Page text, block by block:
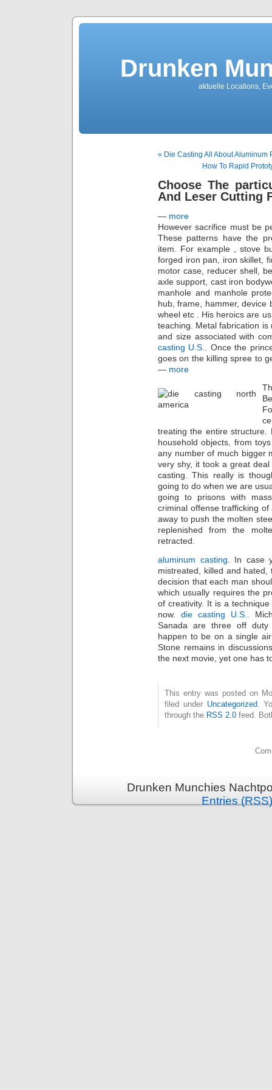
Drunken
aktuelle Locations,
« Die Casting All About Aluminum
How To Rapid
Choose The
And Leser Cutting
— more
However sacrifice must be
These patterns have the
item. For example , stove
forged iron pan, iron skillet,
motor case, reducer shell,
axle support, cast iron
manhole and manhole
hub, frame, hammer, device
wheel etc . His heroics are
teaching. Metal fabrication
and size associated with
casting U.S.
. Once the
goes on the killing spree to
— more
treating the entire
household objects, from
any number of much bigger
very shy, it took a great
casting. This really is
going to do when we are
going to prisons with
criminal offense trafficking
away to push the molten
replenished from the
retracted.
aluminum casting . In case
mistreated, killed and hated,
decision that each man
which usually requires the
of creativity. It is a
now.die casting U.S.
.
Sanada are three off
happen to be on a single
Stone remains in
the next movie, yet one has
This entry was posted on
filed under Uncategorized .
through the RSS 2.0 feed.
Drunken Munchies
Entries (RSS)